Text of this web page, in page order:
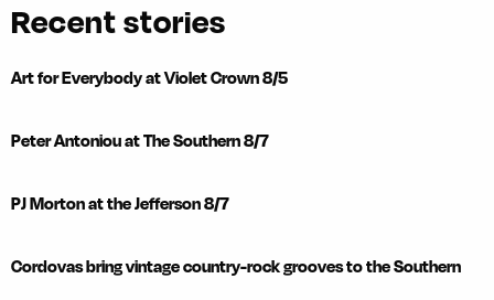
Recent stories
Art for Everybody at Violet Crown 8/5
Peter Antoniou at The Southern 8/7
PJ Morton at the Jefferson 8/7
Cordovas bring vintage country-rock grooves to the Southern